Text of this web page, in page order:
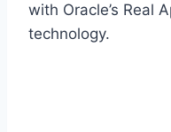
with Oracle’s Real
technology.